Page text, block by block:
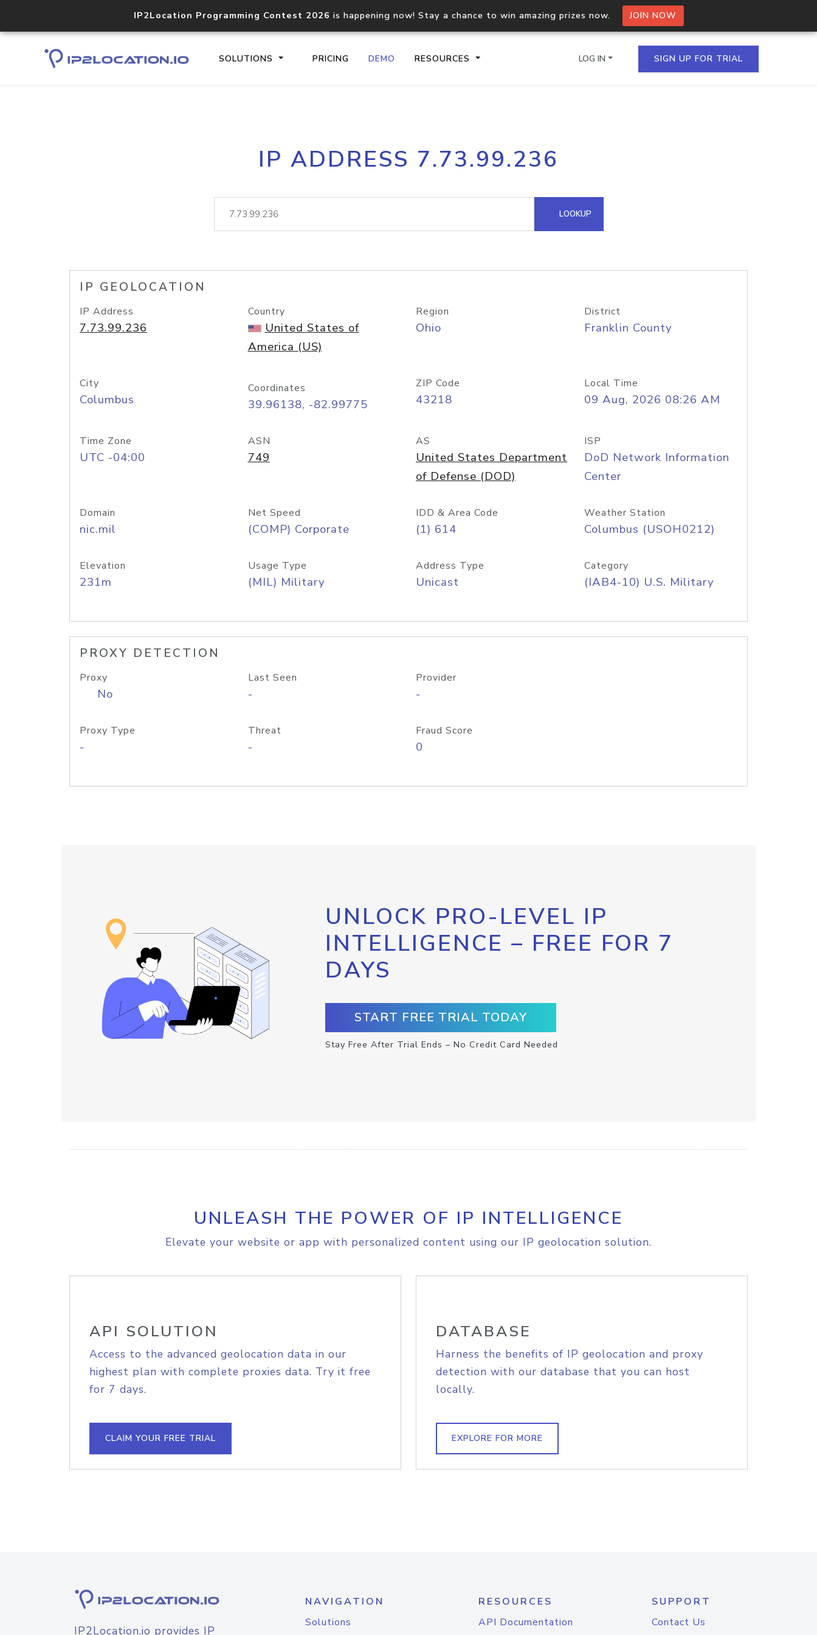
IP2Location Programming Contest 2026 is happening now! Stay a chance to win amazing prizes now. JOIN NOW
SOLUTIONS PRICING DEMO RESOURCES
Core IP geolocation API
documentation
Process multiple IPs in a single
request
lookup
Hosted Domain API
LOG IN SIGN UP FOR TRIAL
IP ADDRESS 7.73.99.236
LOOKUP
IP GEOLOCATION
IP Address
7.73.99.236
Country
United States of
America (US)
Region
Ohio
District
Franklin County
City
Columbus
Coordinates
39.96138, -82.99775
ZIP Code
43218
Local Time
09 Aug, 2026 08:26 AM
Time Zone
UTC -04:00
ASN
749
AS
United States Department
of Defense (DOD)
ISP
DoD Network Information
Center
Domain
nic.mil
Net Speed
(COMP) Corporate
IDD & Area Code
(1) 614
Weather Station
Columbus (USOH0212)
Elevation
231m
Usage Type
(MIL) Military
Address Type
Unicast
Category
(IAB4-10) U.S. Military
PROXY DETECTION
Proxy
No
Last Seen
-
Provider
-
Proxy Type
-
Threat
-
Fraud Score
0
UNLOCK PRO-LEVEL IP
INTELLIGENCE – FREE FOR 7
DAYS
START FREE TRIAL TODAY
Stay Free After Trial Ends – No Credit Card Needed
UNLEASH THE POWER OF IP INTELLIGENCE
Elevate your website or app with personalized content using our IP geolocation solution.
API SOLUTION
Access to the advanced geolocation data in our
highest plan with complete proxies data. Try it free
for 7 days.
CLAIM YOUR FREE TRIAL
DATABASE
Harness the benefits of IP geolocation and proxy
detection with our database that you can host
locally.
EXPLORE FOR MORE
IP2Location.io provides IP
NAVIGATION
Solutions
RESOURCES
API Documentation
SUPPORT
Contact Us